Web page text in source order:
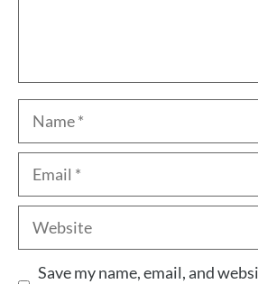
Name
Email
Website
Save my name, email, and